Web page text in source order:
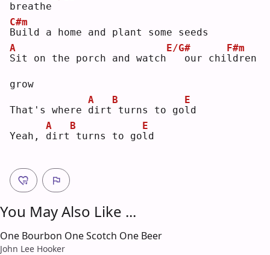
breathe
B
C#m
uild a home and plant some seeds
S
A
it on the porch and watch
E/G#
  our chi
l
F#m
dren
grow
That's where d
A
irt
B
turns to gol
E
d
Yeah, d
A
irt
B
turns to gol
E
d
You May Also Like ...
One Bourbon One Scotch One Beer
John Lee Hooker